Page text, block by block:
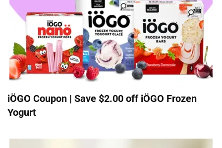
iÖGO Coupon | Save $2.00 off iÖGO Frozen
Yogurt